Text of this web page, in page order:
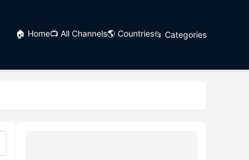
🏠 Home📺 All Channels🌎 Countries📂 Categories